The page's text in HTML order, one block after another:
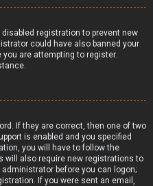
registration to prevent new
could have also banned your
you are attempting to register.
If they are correct, then one of two
is enabled and you specified
you will have to follow the
will also require new registrations to
before you can logon;
If you were sent an email,